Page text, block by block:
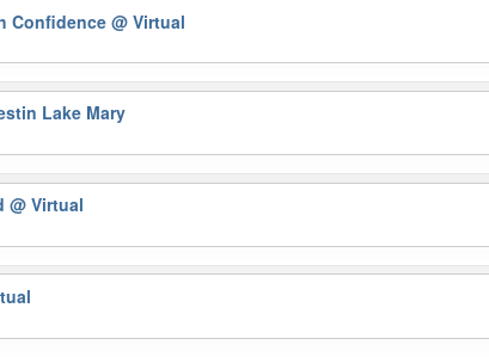
Confidence@ Virtual
Lake Mary
@ Virtual